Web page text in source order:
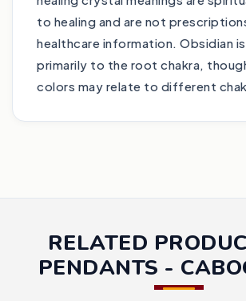
to healing and are not
healthcare information. Obsidian
primarily to the root chakra,
colors may relate to different
RELATED
PENDANTS -